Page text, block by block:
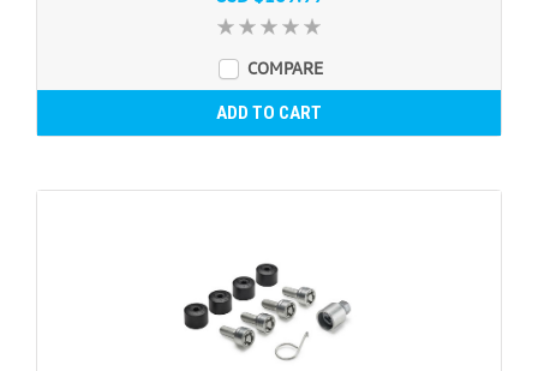
COMPARE
ADD TO CART